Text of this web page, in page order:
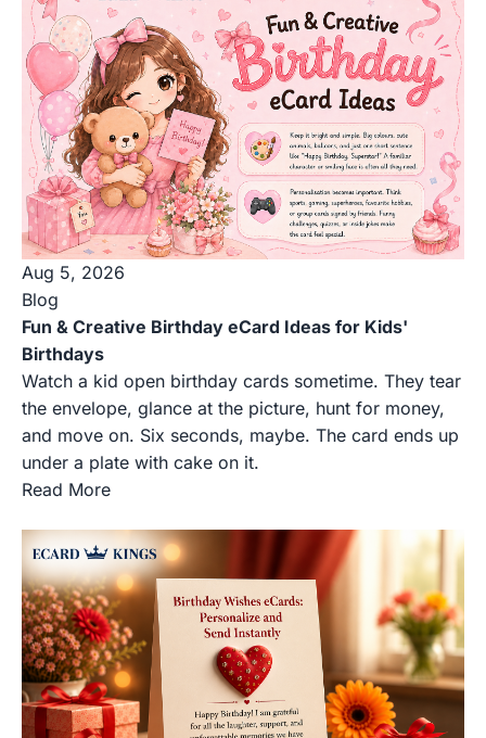
Aug 5, 2026
Blog
Fun & Creative Birthday eCard Ideas for Kids'
Birthdays
Watch a kid open birthday cards sometime. They tear
the envelope, glance at the picture, hunt for money,
and move on. Six seconds, maybe. The card ends up
under a plate with cake on it.
Read More